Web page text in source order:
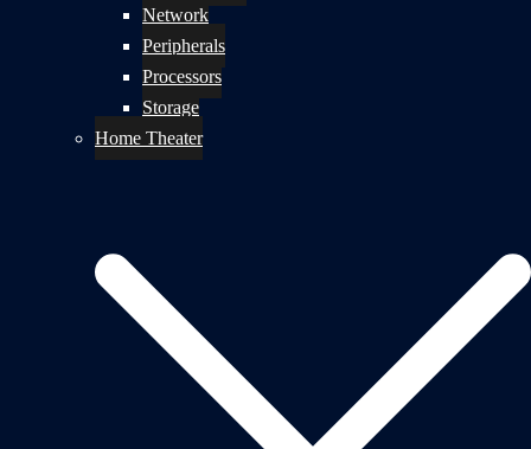
Network
Peripherals
Processors
Storage
Home Theater